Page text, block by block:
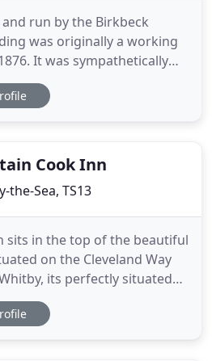
run by the Birkbeck
was originally a working
It was sympathetically
in 1998,
features including the line
Cook Inn
the-Sea, TS13
sits in the top of the beautiful
on the Cleveland Way
its perfectly situated
offers nine well appointed
TV, complementary